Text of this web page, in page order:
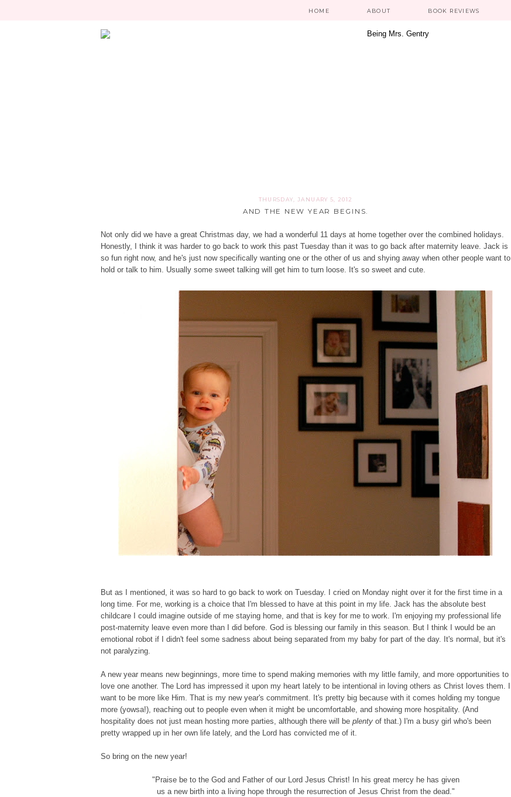
HOME ABOUT BOOK REVIEWS
THURSDAY, JANUARY 5, 2012
AND THE NEW YEAR BEGINS.
Not only did we have a great Christmas day, we had a wonderful 11 days at home together over the combined holidays.
Honestly, I think it was harder to go back to work this past Tuesday than it was to go back after maternity leave. Jack is
so fun right now, and he's just now specifically wanting one or the other of us and shying away when other people want to
hold or talk to him. Usually some sweet talking will get him to turn loose. It's so sweet and cute.
But as I mentioned, it was so hard to go back to work on Tuesday. I cried on Monday night over it for the first time in a
long time. For me, working is a choice that I'm blessed to have at this point in my life. Jack has the absolute best
childcare I could imagine outside of me staying home, and that is key for me to work. I'm enjoying my professional life
post-maternity leave even more than I did before. God is blessing our family in this season. But I think I would be an
emotional robot if I didn't feel some sadness about being separated from my baby for part of the day. It's normal, but it's
not paralyzing.
A new year means new beginnings, more time to spend making memories with my little family, and more opportunities to
love one another. The Lord has impressed it upon my heart lately to be intentional in loving others as Christ loves them. I
want to be more like Him. That is my new year's commitment. It's pretty big because with it comes holding my tongue
more (yowsa!), reaching out to people even when it might be uncomfortable, and showing more hospitality. (And
hospitality does not just mean hosting more parties, although there will be plenty of that.) I'm a busy girl who's been
pretty wrapped up in her own life lately, and the Lord has convicted me of it.
So bring on the new year!
"Praise be to the God and Father of our Lord Jesus Christ! In his great mercy he has given
us a new birth into a living hope through the resurrection of Jesus Christ from the dead."